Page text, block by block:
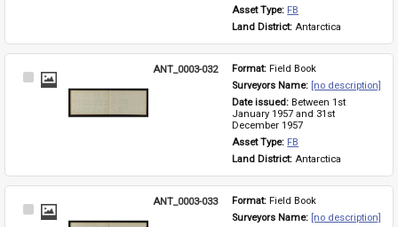
Asset Type: FB
Land District: Antarctica
Select
ANT_0003-032 Format: Field Book
Surveyors Name: [no description]
Date issued: Between 1st
January 1957 and 31st
December 1957
Asset Type: FB
Land District: Antarctica
Select
ANT_0003-033 Format: Field Book
Surveyors Name: [no description]